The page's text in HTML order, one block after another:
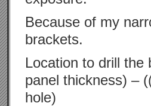
Because of my
brackets.
Location to drill the
panel thickness) –
hole)